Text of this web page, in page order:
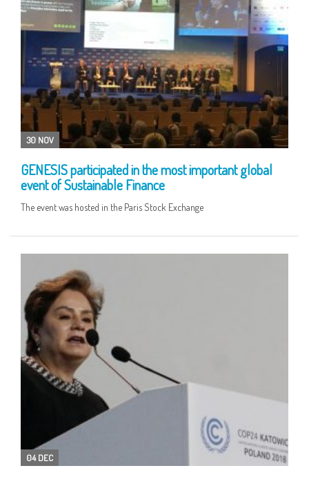
30 NOV
GENESIS participated in the most important global
event of Sustainable Finance
The event was hosted in the Paris Stock Exchange
04 DEC